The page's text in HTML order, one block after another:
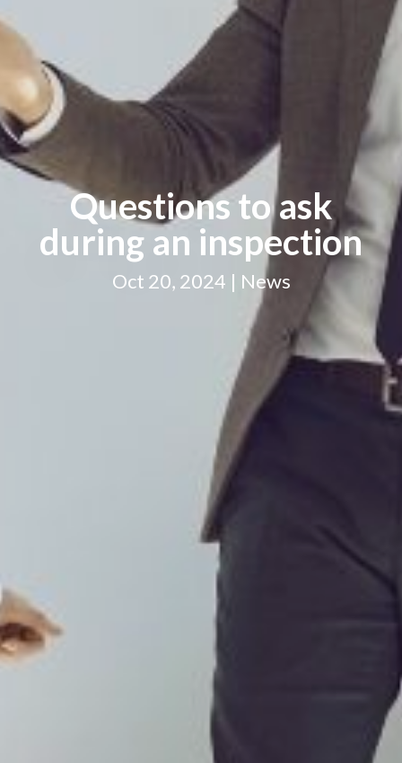
Questions to ask
during an inspection
Oct 20, 2024 | News